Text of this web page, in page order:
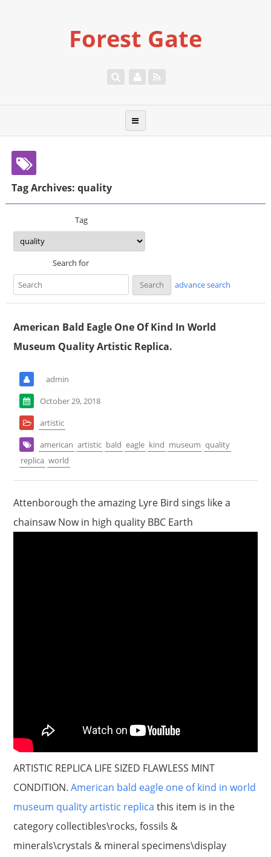
Forest Gate
Tag Archives: quality
Tag
Search for
advance search
American Bald Eagle One Of Kind In World
Museum Quality Artistic Replica.
admin
October 29, 2018
artistic
american artistic bald eagle kind museum quality
replica world
Attenborough the amazing Lyre Bird sings like a
chainsaw Now in high quality BBC Earth
ARTISTIC REPLICA LIFE SIZED FLAWLESS MINT
CONDITION. American bald eagle one of kind in world
museum quality artistic replica this item is in the
category collectibles\rocks, fossils &
minerals\crystals & mineral specimens\display